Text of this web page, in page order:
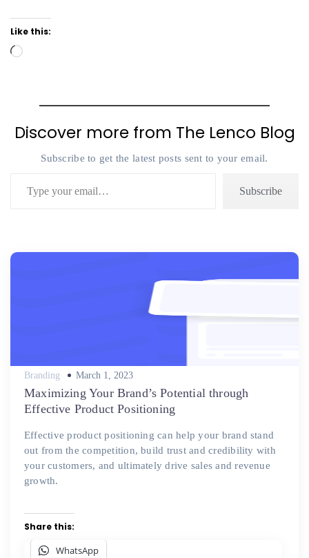
Like this:
Loading…
Discover more from The Lenco Blog
Subscribe to get the latest posts sent to your email.
Subscribe
Branding
Posted
March 1, 2023
Maximizing Your Brand’s Potential through
Effective Product Positioning
Effective product positioning can help your brand stand
out from the competition, build trust and credibility with
your customers, and ultimately drive sales and revenue
growth.
Share this:
WhatsApp